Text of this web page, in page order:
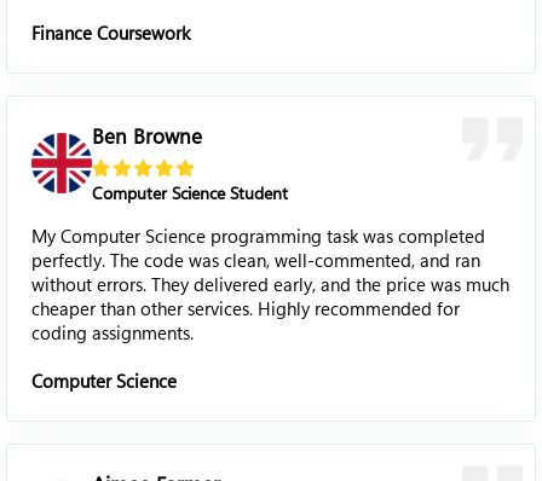
Finance Coursework
Ben Browne
Computer Science Student
My Computer Science programming task was completed
perfectly. The code was clean, well-commented, and ran
without errors. They delivered early, and the price was much
cheaper than other services. Highly recommended for
coding assignments.
Computer Science